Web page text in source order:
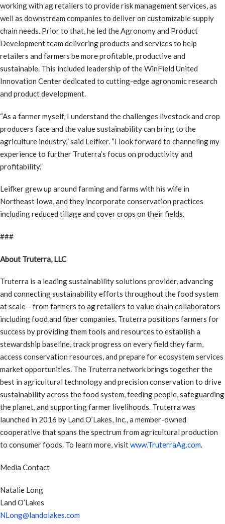
working with ag retailers to provide risk management services, as
well as downstream companies to deliver on customizable supply
chain needs. Prior to that, he led the Agronomy and Product
Development team delivering products and services to help
retailers and farmers be more profitable, productive and
sustainable. This included leadership of the WinField United
Innovation Center dedicated to cutting-edge agronomic research
and product development.
“As a farmer myself, I understand the challenges livestock and crop
producers face and the value sustainability can bring to the
agriculture industry,” said Leifker. “I look forward to channeling my
experience to further Truterra’s focus on productivity and
profitability.”
Leifker grew up around farming and farms with his wife in
Northeast Iowa, and they incorporate conservation practices
including reduced tillage and cover crops on their fields.
###
About Truterra, LLC
Truterra is a leading sustainability solutions provider, advancing
and connecting sustainability efforts throughout the food system
at scale – from farmers to ag retailers to value chain collaborators
including food and fiber companies. Truterra positions farmers for
success by providing them tools and resources to establish a
stewardship baseline, track progress on every field they farm,
access conservation resources, and prepare for ecosystem services
market opportunities. The Truterra network brings together the
best in agricultural technology and precision conservation to drive
sustainability across the food system, feeding people, safeguarding
the planet, and supporting farmer livelihoods. Truterra was
launched in 2016 by Land O’Lakes, Inc., a member-owned
cooperative that spans the spectrum from agricultural production
to consumer foods. To learn more, visitwww.TruterraAg.com.
Media Contact
Natalie Long
Land O’Lakes
NLong@landolakes.com